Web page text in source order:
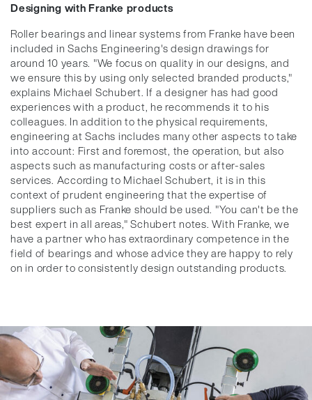
Designing with Franke products
Roller bearings and linear systems from Franke have been
included in Sachs Engineering's design drawings for
around 10 years. "We focus on quality in our designs, and
we ensure this by using only selected branded products,"
explains Michael Schubert. If a designer has had good
experiences with a product, he recommends it to his
colleagues. In addition to the physical requirements,
engineering at Sachs includes many other aspects to take
into account: First and foremost, the operation, but also
aspects such as manufacturing costs or after-sales
services. According to Michael Schubert, it is in this
context of prudent engineering that the expertise of
suppliers such as Franke should be used. "You can't be the
best expert in all areas," Schubert notes. With Franke, we
have a partner who has extraordinary competence in the
field of bearings and whose advice they are happy to rely
on in order to consistently design outstanding products.